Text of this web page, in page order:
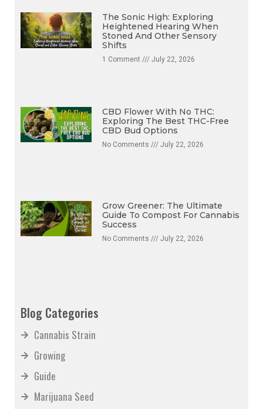
The Sonic High: Exploring
Heightened Hearing When
Stoned And Other Sensory
Shifts
1 Comment July 22, 2026
CBD Flower With No THC:
Exploring The Best THC-Free
CBD Bud Options
No Comments July 22, 2026
Grow Greener: The Ultimate
Guide To Compost For Cannabis
Success
No Comments July 22, 2026
Blog Categories
Cannabis Strain
Growing
Guide
Marijuana Seed